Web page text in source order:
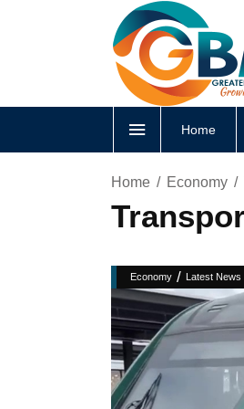
Home
Home Economy
Economy / Latest News